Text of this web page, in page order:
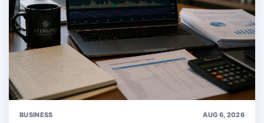
BUSINESS AUG 6, 2026